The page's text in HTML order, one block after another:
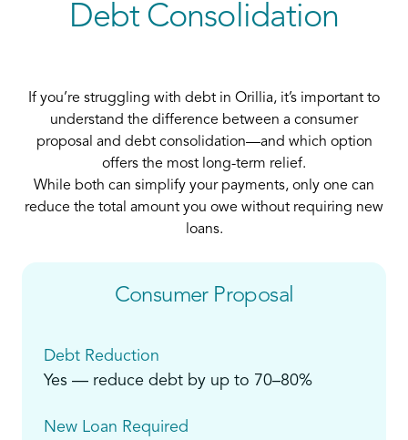
Debt Consolidation
If you’re struggling with debt in Orillia, it’s important to
understand the difference between a consumer
proposal and debt consolidation—and which option
offers the most long-term relief.
While both can simplify your payments, only one can
reduce the total amount you owe without requiring new
loans.
Consumer Proposal
Debt Reduction
Yes — reduce debt by up to 70–80%
New Loan Required